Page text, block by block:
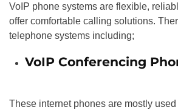
VoIP phone systems are flexible,
offer comfortable calling solutions.
telephone systems including;
VoIP Conferencing
These internet phones are mostly